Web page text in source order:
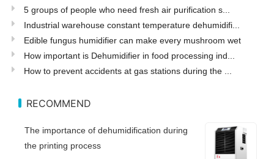
5 groups of people who need fresh air purification s...
Industrial warehouse constant temperature dehumidifi...
Edible fungus humidifier can make every mushroom wet
How important is Dehumidifier in food processing ind...
How to prevent accidents at gas stations during the ...
RECOMMEND
The importance of dehumidification during
the printing process